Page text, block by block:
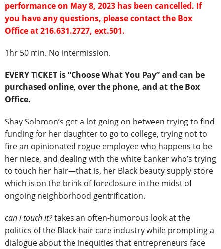
performance on May 8, 2023 has been cancelled. If
you have any questions, please contact the Box
Office at 216.631.2727, ext.501.
1hr 50 min. No intermission.
EVERY TICKET is “Choose What You Pay” and can be
purchased online, over the phone, and at the Box
Office.
Shay Solomon’s got a lot going on between trying to find
funding for her daughter to go to college, trying not to
fire an opinionated rogue employee who happens to be
her niece, and dealing with the white banker who’s trying
to touch her hair—that is, her Black beauty supply store
which is on the brink of foreclosure in the midst of
ongoing neighborhood gentrification.
can i touch it?takes an often-humorous look at the
politics of the Black hair care industry while prompting a
dialogue about the inequities that entrepreneurs face